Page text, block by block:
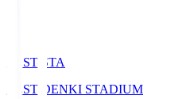
BEST-STA
BEST DENKI STADIUM